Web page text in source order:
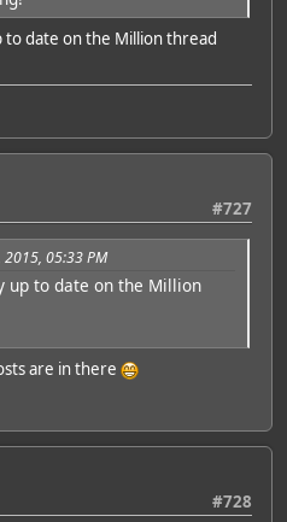
to date on the Million thread
#727
05:33 PM
up to date on the Million
are in there
#728